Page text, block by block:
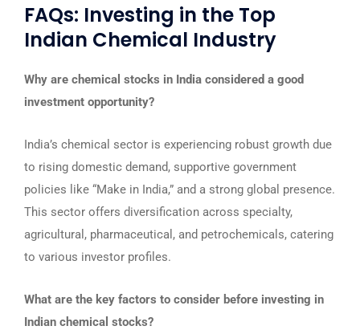
FAQs: Investing in the Top
Indian Chemical Industry
Why are chemical stocks in India considered a good
investment opportunity?
India’s chemical sector is experiencing robust growth due
to rising domestic demand, supportive government
policies like “Make in India,” and a strong global presence.
This sector offers diversification across specialty,
agricultural, pharmaceutical, and petrochemicals, catering
to various investor profiles.
What are the key factors to consider before investing in
Indian chemical stocks?